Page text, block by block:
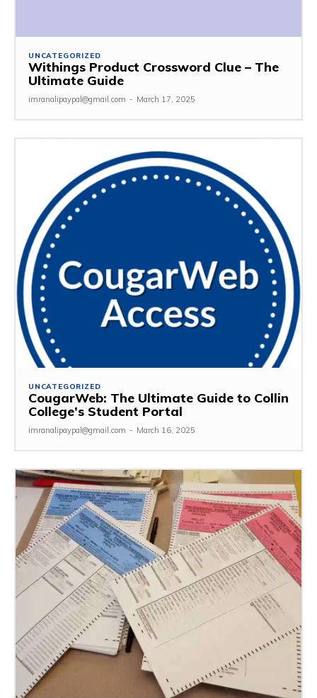
UNCATEGORIZED
Withings Product Crossword Clue – The
Ultimate Guide
imranalipaypal@gmail.com - March 17, 2025
UNCATEGORIZED
CougarWeb: The Ultimate Guide to Collin
College’s Student Portal
imranalipaypal@gmail.com - March 16, 2025